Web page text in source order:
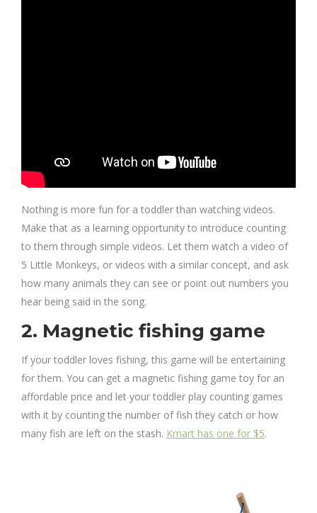
Nothing is more fun for a toddler than watching videos.
Make that as a learning opportunity to introduce counting
to them through simple videos. Let them watch a video of
5 Little Monkeys, or videos with a similar concept, and ask
how many animals they can see or point out numbers you
hear being said in the song.
2. Magnetic fishing game
If your toddler loves fishing, this game will be entertaining
for them. You can get a magnetic fishing game toy for an
affordable price and let your toddler play counting games
with it by counting the number of fish they catch or how
many fish are left on the stash. Kmart has one for $5.